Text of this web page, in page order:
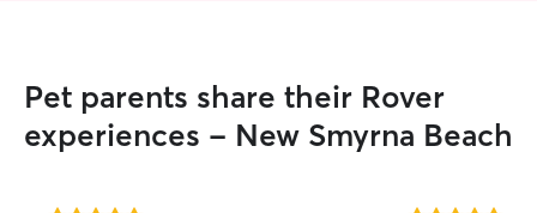
Pet parents share their Rover
experiences - New Smyrna Beach